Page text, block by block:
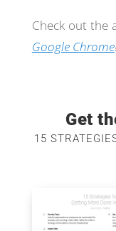
Check out the
Google Chrome
Get
15